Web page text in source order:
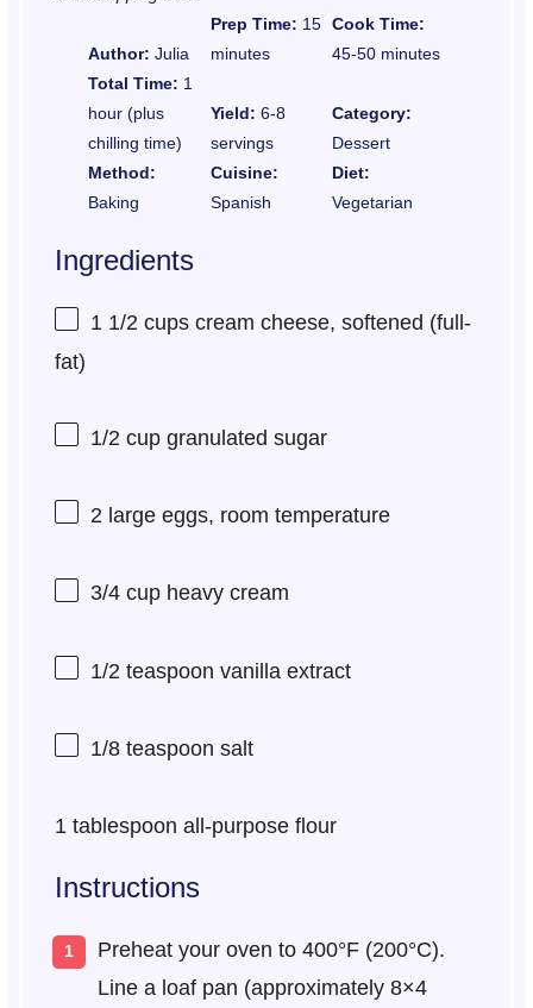
Author: Julia
Prep Time: 15
minutes
Cook Time:
45-50 minutes
Total Time: 1
hour (plus
chilling time)
Yield: 6-8
servings
Category:
Dessert
Method:
Baking
Cuisine:
Spanish
Diet:
Vegetarian
Ingredients
1 1/2 cupscream cheese, softened (full-
fat)
1/2 cupgranulated sugar
2large eggs, room temperature
3/4 cupheavy cream
1/2 teaspoon vanilla extract
1/8 teaspoon salt
1 tablespoon all-purpose flour
Instructions
Preheat your oven to 400°F (200°C).
Line a loaf pan (approximately 8×4